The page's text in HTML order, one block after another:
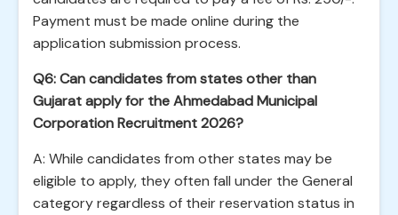
Payment must be made online during the
application submission process.
Q6: Can candidates from states other than
Gujarat apply for the Ahmedabad Municipal
Corporation Recruitment 2026?
A: While candidates from other states may be
eligible to apply, they often fall under the General
category regardless of their reservation status in